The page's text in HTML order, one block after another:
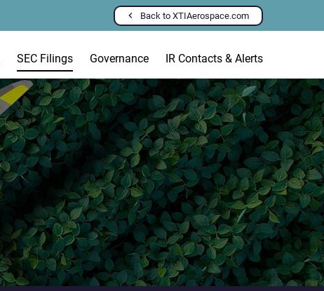
Back to XTIAerospace.com
SEC Filings Governance IR Contacts & Alerts